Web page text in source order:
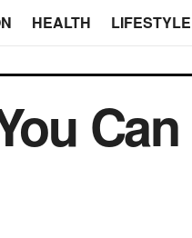
HEALTH LIFESTYLE